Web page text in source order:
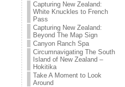
Capturing New Zealand:
White Knuckles to French
Pass
Capturing New Zealand:
Beyond The Map Sign
Canyon Ranch Spa
Circumnavigating The South
Island of New Zealand –
Hokitika
Take A Moment to Look
Around